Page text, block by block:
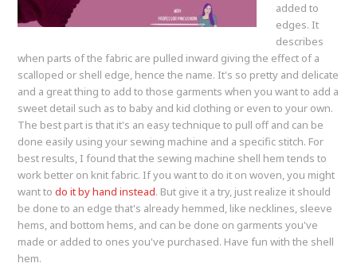
added to
edges. It
describes
when parts of the fabric are pulled inward giving the effect of a
scalloped or shell edge, hence the name. It's so pretty and delicate
and a great thing to add to those garments when you want to add a
sweet detail such as to baby and kid clothing or even to your own.
The best part is that it's an easy technique to pull off and can be
done easily using your sewing machine and a specific stitch. For
best results, I found that the sewing machine shell hem tends to
work better on knit fabric. If you want to do it on woven, you might
want todo it by hand instead. But give it a try, just realize it should
be done to an edge that's already hemmed, like necklines, sleeve
hems, and bottom hems, and can be done on garments you've
made or added to ones you've purchased. Have fun with the shell
hem.